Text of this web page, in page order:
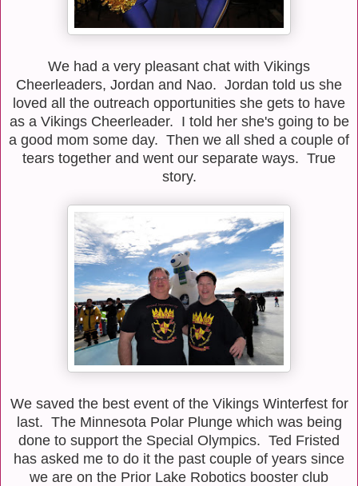
We had a very pleasant chat with Vikings
Cheerleaders, Jordan and Nao. Jordan told us she
loved all the outreach opportunities she gets to have
as a Vikings Cheerleader. I told her she's going to be
a good mom some day. Then we all shed a couple of
tears together and went our separate ways. True
story.
We saved the best event of the Vikings Winterfest for
last. The Minnesota Polar Plunge which was being
done to support the Special Olympics. Ted Fristed
has asked me to do it the past couple of years since
we are on the Prior Lake Robotics booster club